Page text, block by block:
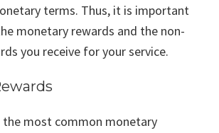
terms. Thus, it is important
monetary rewards and the non-
you receive for your service.
the most common monetary